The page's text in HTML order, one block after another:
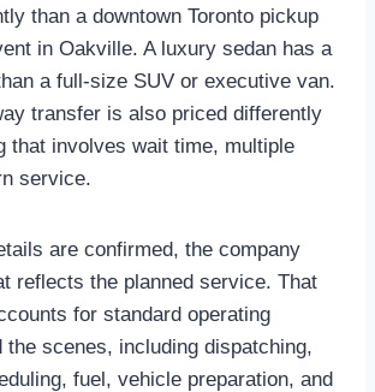
than a downtown Toronto pickup
in Oakville. A luxury sedan has a
a full-size SUV or executive van.
transfer is also priced differently
that involves wait time, multiple
service.
are confirmed, the company
reflects the planned service. That
for standard operating
the scenes, including dispatching,
fuel, vehicle preparation, and